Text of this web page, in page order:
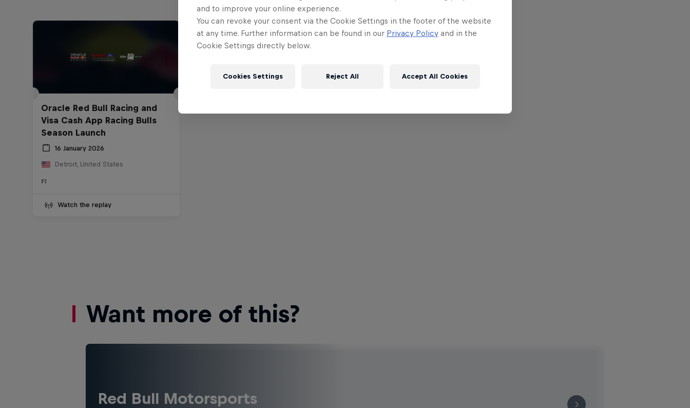
Oracle Red Bull Racing and
Visa Cash App Racing Bulls
Season Launch
16 January 2026
Detroit, United States
F1
Watch the replay
Want more of this?
Red Bull Motorsports
and to improve your online experience.
You can revoke your consent via the Cookie Settings in the footer of the website
at any time. Further information can be found in our Privacy Policy and in the
Cookie Settings directly below.
Cookies Settings Reject All Accept All Cookies